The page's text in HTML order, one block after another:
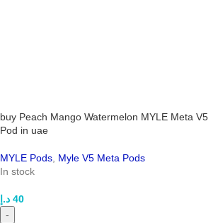
buy Peach Mango Watermelon MYLE Meta V5
Pod in uae
MYLE Pods Myle V5 Meta Pods
In stock
40 د.إ
-